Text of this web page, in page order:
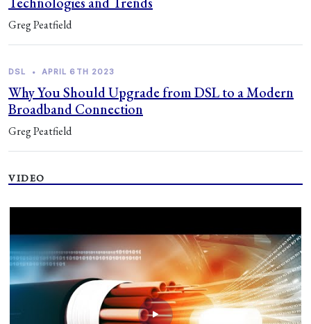
Greg Peatfield
DSL • APRIL 6TH 2023
Why You Should Upgrade from DSL to a Modern
Broadband Connection
Greg Peatfield
VIDEO